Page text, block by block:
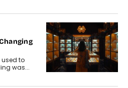
used to
was...